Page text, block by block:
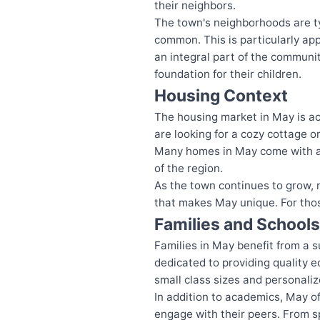
their neighbors.
The town's neighborhoods are
common. This is particularly
an integral part of the
foundation for their children.
Housing Context
The housing market in May is
are looking for a cozy cottage
Many homes in May come
of the region.
As the town continues to grow,
that makes May unique. For
Families and Schools
Families in May benefit from a
dedicated to providing quality
small class sizes and
In addition to academics, May
engage with their peers. From